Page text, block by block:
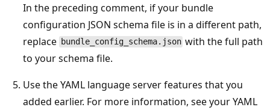
In the preceding comment, if your bundle
configuration JSON schema file is in a different path,
replace bundle_config_schema.json with the full path
to your schema file.
Use the YAML language server features that you
added earlier. For more information, see your YAML